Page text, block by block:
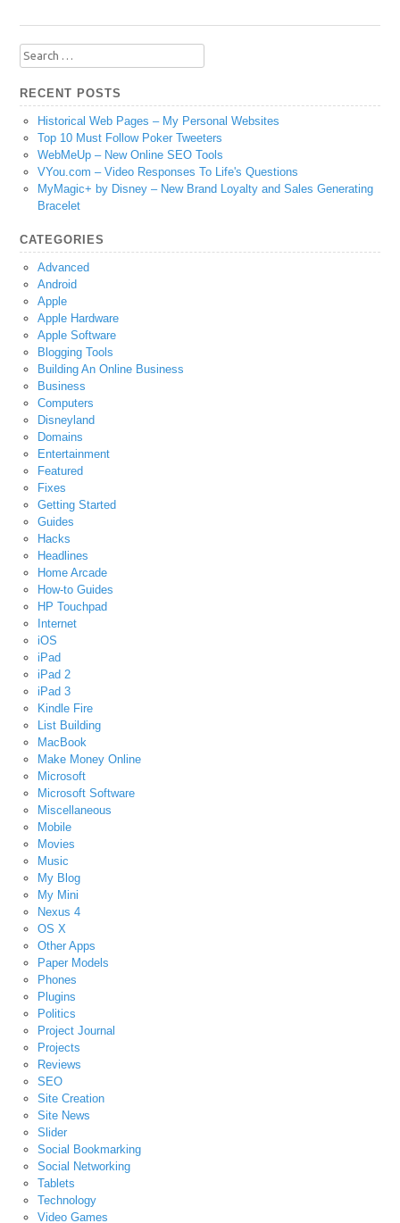
Search
for:
RECENT POSTS
Historical Web Pages – My Personal Websites
Top 10 Must Follow Poker Tweeters
WebMeUp – New Online SEO Tools
VYou.com – Video Responses To Life's Questions
MyMagic+ by Disney – New Brand Loyalty and Sales Generating
Bracelet
CATEGORIES
Advanced
Android
Apple
Apple Hardware
Apple Software
Blogging Tools
Building An Online Business
Business
Computers
Disneyland
Domains
Entertainment
Featured
Fixes
Getting Started
Guides
Hacks
Headlines
Home Arcade
How-to Guides
HP Touchpad
Internet
iOS
iPad
iPad 2
iPad 3
Kindle Fire
List Building
MacBook
Make Money Online
Microsoft
Microsoft Software
Miscellaneous
Mobile
Movies
Music
My Blog
My Mini
Nexus 4
OS X
Other Apps
Paper Models
Phones
Plugins
Politics
Project Journal
Projects
Reviews
SEO
Site Creation
Site News
Slider
Social Bookmarking
Social Networking
Tablets
Technology
Video Games